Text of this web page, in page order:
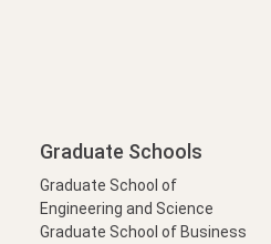
Graduate Schools
Graduate School of
Engineering and Science
Graduate School of Business